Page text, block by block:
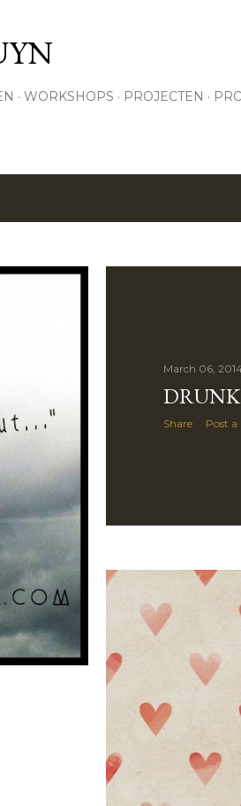
WORKSHOPS PROJECTEN
March 06,
Share Post